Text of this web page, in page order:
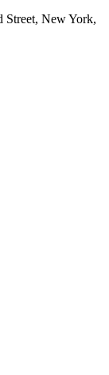
Street, New York,